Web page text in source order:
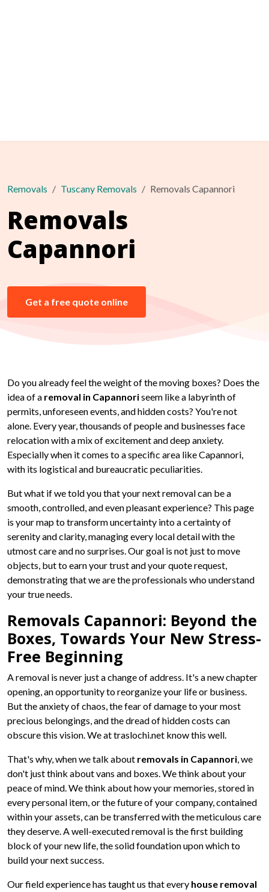
Removals Tuscany Removals Removals Capannori
Removals
Capannori
Get a free quote online
Do you already feel the weight of the moving boxes? Does the
idea of a removal in Capannoriseem like a labyrinth of
permits, unforeseen events, and hidden costs? You're not
alone. Every year, thousands of people and businesses face
relocation with a mix of excitement and deep anxiety.
Especially when it comes to a specific area like Capannori,
with its logistical and bureaucratic peculiarities.
But what if we told you that your next removal can be a
smooth, controlled, and even pleasant experience? This page
is your map to transform uncertainty into a certainty of
serenity and clarity, managing every local detail with the
utmost care and no surprises. Our goal is not just to move
objects, but to earn your trust and your quote request,
demonstrating that we are the professionals who understand
your true needs.
Removals Capannori: Beyond the
Boxes, Towards Your New Stress-
Free Beginning
A removal is never just a change of address. It's a new chapter
opening, an opportunity to reorganize your life or business.
But the anxiety of chaos, the fear of damage to your most
precious belongings, and the dread of hidden costs can
obscure this vision. We at traslochi.net know this well.
That's why, when we talk about removals in Capannori, we
don't just think about vans and boxes. We think about your
peace of mind. We think about how your memories, stored in
every personal item, or the future of your company, contained
within your assets, can be transferred with the meticulous care
they deserve. A well-executed removal is the first building
block of your new life, the solid foundation upon which to
build your next success.
Our field experience has taught us that every house removal